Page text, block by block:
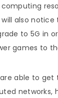
also notice
to 5G in
games to
are able to
networks,